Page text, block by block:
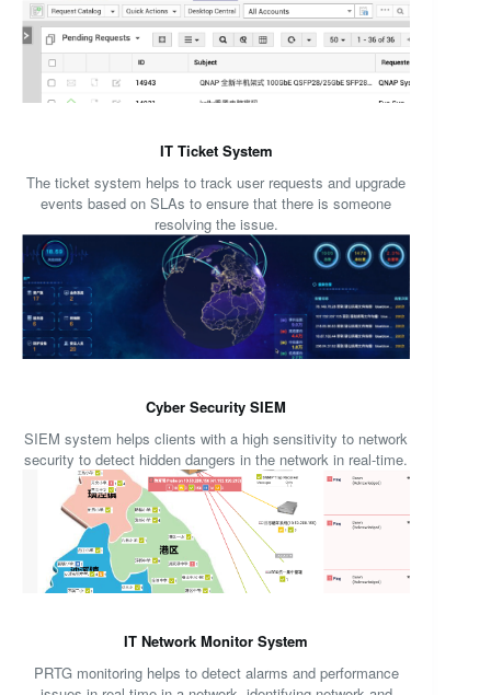
IT Ticket System
The ticket system helps to track user requests and upgrade
events based on SLAs to ensure that there is someone
resolving the issue.
Cyber Security SIEM
SIEM system helps clients with a high sensitivity to network
security to detect hidden dangers in the network in real-time.
IT Network Monitor System
PRTG monitoring helps to detect alarms and performance